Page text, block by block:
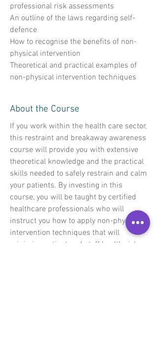
professional risk assessments
An outline of the laws regarding self-
defence
How to recognise the benefits of non-
physical intervention
Theoretical and practical examples of
non-physical intervention techniques
About the Course
If you work within the health care sector,
this restraint and breakaway awareness
course will provide you with extensive
theoretical knowledge and the practical
skills needed to safely restrain and calm
your patients. By investing in this
course, you will be taught by certified
healthcare professionals who will
instruct you how to apply non-physical
intervention techniques that will
minimise patient and staff health risks.